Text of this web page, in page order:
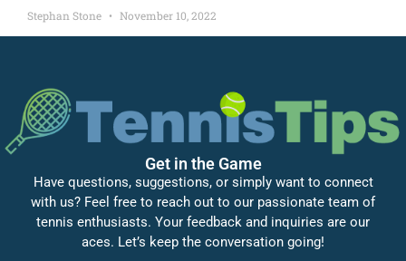
Stephan Stone November 10, 2022
Get in the Game
Have questions, suggestions, or simply want to connect
with us? Feel free to reach out to our passionate team of
tennis enthusiasts. Your feedback and inquiries are our
aces. Let’s keep the conversation going!